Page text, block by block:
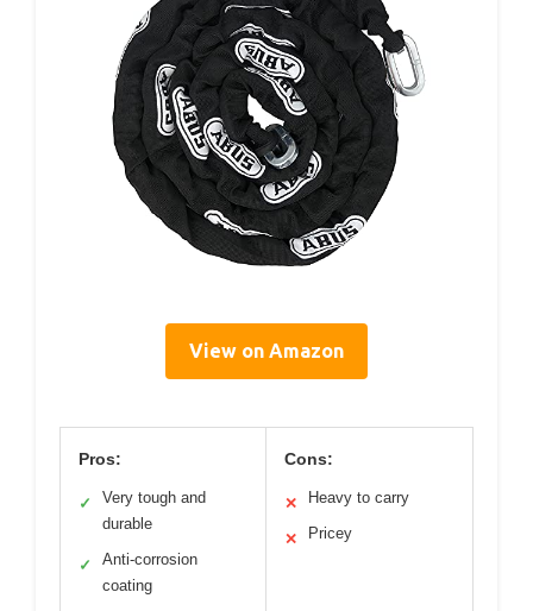
View on Amazon
Pros:
✓
Very tough and
durable
✓
Anti-corrosion
coating
Cons:
✕ Heavy to carry
✕ Pricey